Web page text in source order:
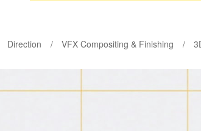
Direction VFX Compositing & Finishing